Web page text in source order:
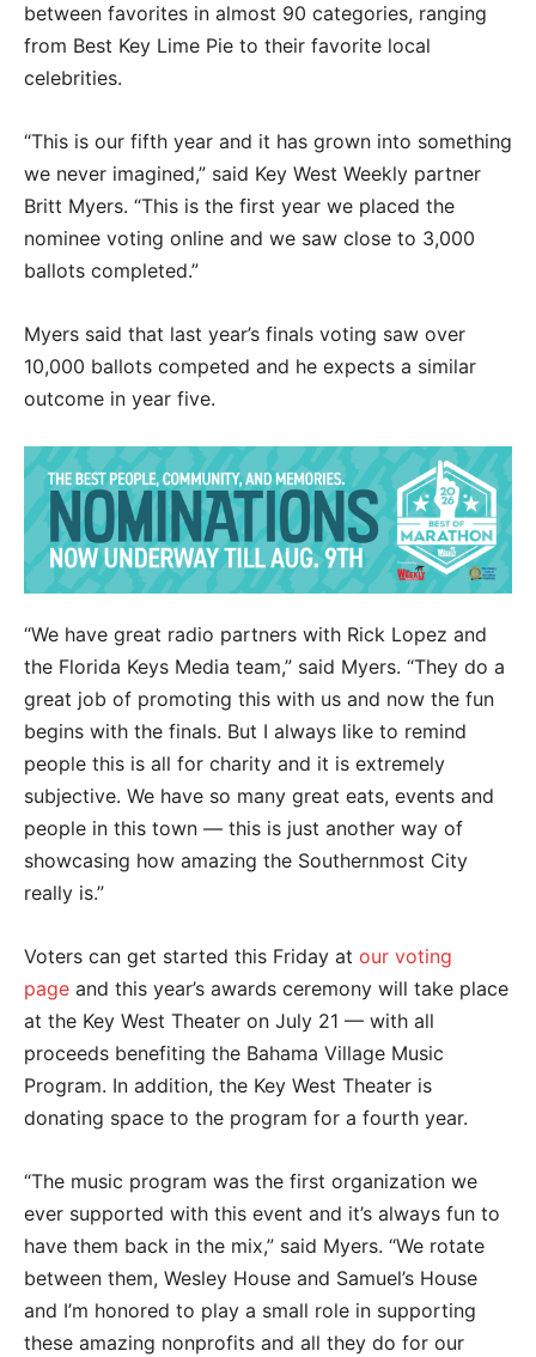
between favorites in almost 90 categories, ranging
from Best Key Lime Pie to their favorite local
celebrities.
“This is our fifth year and it has grown into something
we never imagined,” said Key West Weekly partner
Britt Myers. “This is the first year we placed the
nominee voting online and we saw close to 3,000
ballots completed.”
Myers said that last year’s finals voting saw over
10,000 ballots competed and he expects a similar
outcome in year five.
“We have great radio partners with Rick Lopez and
the Florida Keys Media team,” said Myers. “They do a
great job of promoting this with us and now the fun
begins with the finals. But I always like to remind
people this is all for charity and it is extremely
subjective. We have so many great eats, events and
people in this town — this is just another way of
showcasing how amazing the Southernmost City
really is.”
Voters can get started this Friday at our voting
page and this year’s awards ceremony will take place
at the Key West Theater on July 21 — with all
proceeds benefiting the Bahama Village Music
Program. In addition, the Key West Theater is
donating space to the program for a fourth year.
“The music program was the first organization we
ever supported with this event and it’s always fun to
have them back in the mix,” said Myers. “We rotate
between them, Wesley House and Samuel’s House
and I’m honored to play a small role in supporting
these amazing nonprofits and all they do for our